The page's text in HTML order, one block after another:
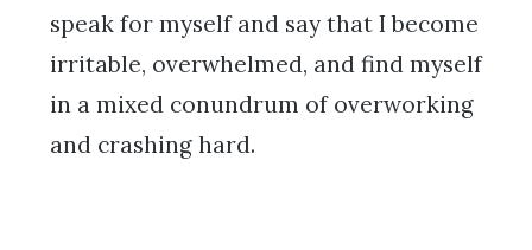
speak for myself and say that I become
irritable, overwhelmed, and find myself
in a mixed conundrum of overworking
and crashing hard.